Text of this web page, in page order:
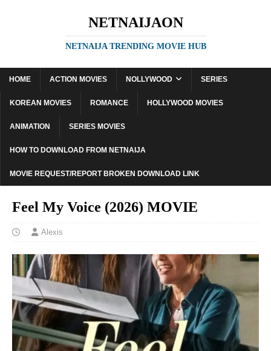
NETNAIJAON
NETNAIJA TRENDING MOVIE HUB
HOME ACTION MOVIES NOLLYWOOD SERIES
KOREAN MOVIES ROMANCE HOLLYWOOD MOVIES
ANIMATION SERIES MOVIES
HOW TO DOWNLOAD FROM NETNAIJA
MOVIE REQUEST/REPORT BROKEN DOWNLOAD LINK
Feel My Voice (2026) MOVIE
Alexis